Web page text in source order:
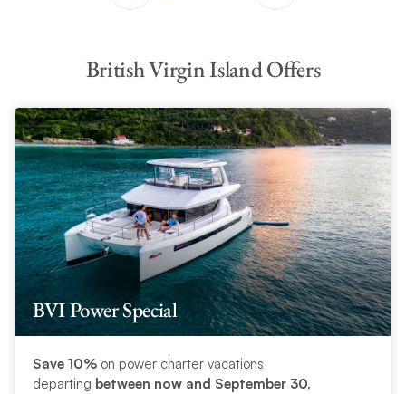
British Virgin Island Offers
BVI Power Special
Save 10%on power charter vacations
departing between now and September 30,